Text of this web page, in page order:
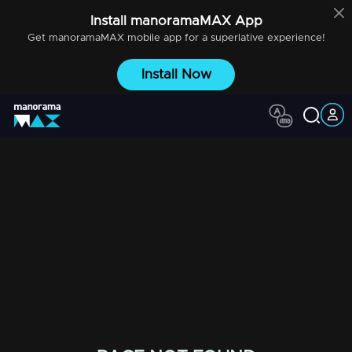
Install manoramaMAXApp
Get manoramaMAXmobile app for a superlative experience!
Install Now